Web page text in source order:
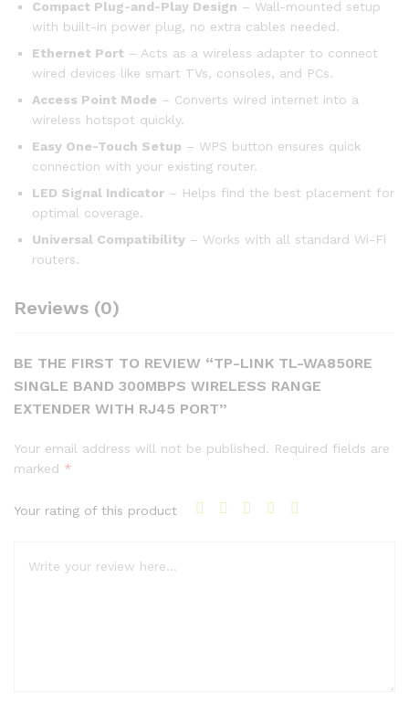
Compact Plug-and-Play Design – Wall-mounted setup
with built-in power plug, no extra cables needed.
Ethernet Port – Acts as a wireless adapter to connect
wired devices like smart TVs, consoles, and PCs.
Access Point Mode – Converts wired internet into a
wireless hotspot quickly.
Easy One-Touch Setup – WPS button ensures quick
connection with your existing router.
LED Signal Indicator – Helps find the best placement for
optimal coverage.
Universal Compatibility – Works with all standard Wi-Fi
routers.
Reviews (0)
BE THE FIRST TO REVIEW “TP-LINK TL-WA850RE
SINGLE BAND 300MBPS WIRELESS RANGE
EXTENDER WITH RJ45 PORT”
Your email address will not be published. Required fields are
marked *
Your rating of this product